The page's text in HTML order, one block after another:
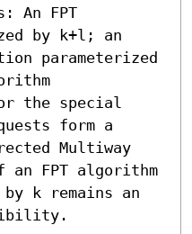
An FPT
by k+l; an
parameterized
the special
form a
Multiway
an FPT algorithm
k remains an